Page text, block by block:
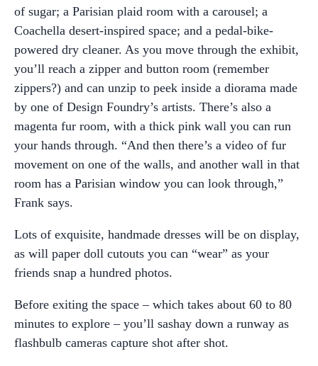
of sugar; a Parisian plaid room with a carousel; a
Coachella desert-inspired space; and a pedal-bike-
powered dry cleaner. As you move through the exhibit,
you’ll reach a zipper and button room (remember
zippers?) and can unzip to peek inside a diorama made
by one of Design Foundry’s artists. There’s also a
magenta fur room, with a thick pink wall you can run
your hands through. “And then there’s a video of fur
movement on one of the walls, and another wall in that
room has a Parisian window you can look through,”
Frank says.
Lots of exquisite, handmade dresses will be on display,
as will paper doll cutouts you can “wear” as your
friends snap a hundred photos.
Before exiting the space – which takes about 60 to 80
minutes to explore – you’ll sashay down a runway as
flashbulb cameras capture shot after shot.